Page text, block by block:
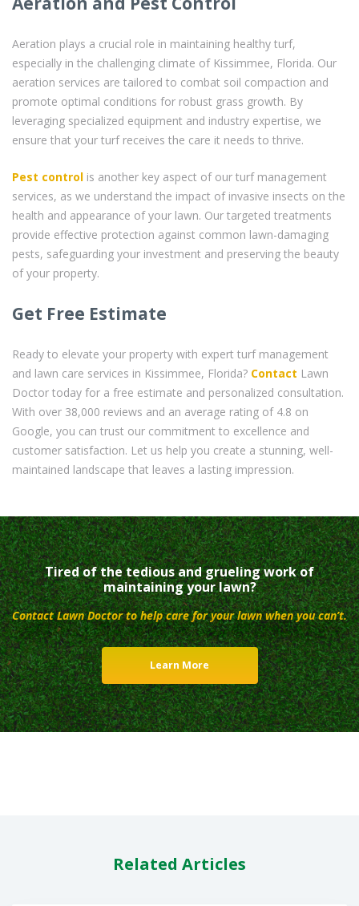
Aeration plays a crucial role in maintaining healthy turf,
especially in the challenging climate of Kissimmee, Florida. Our
aeration services are tailored to combat soil compaction and
promote optimal conditions for robust grass growth. By
leveraging specialized equipment and industry expertise, we
ensure that your turf receives the care it needs to thrive.
Pest control is another key aspect of our turf management
services, as we understand the impact of invasive insects on the
health and appearance of your lawn. Our targeted treatments
provide effective protection against common lawn-damaging
pests, safeguarding your investment and preserving the beauty
of your property.
Get Free Estimate
Ready to elevate your property with expert turf management
and lawn care services in Kissimmee, Florida? Contact Lawn
Doctor today for a free estimate and personalized consultation.
With over 38,000 reviews and an average rating of 4.8 on
Google, you can trust our commitment to excellence and
customer satisfaction. Let us help you create a stunning, well-
maintained landscape that leaves a lasting impression.
Tired of the tedious and grueling work of
maintaining your lawn?
Contact Lawn Doctor to help care for your lawn when you can’t.
Learn More
Related Articles